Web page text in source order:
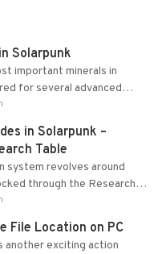
Solarpunk
important minerals in
for several advanced
in Solarpunk –
Table
system revolves around
through the Research
from the Tradebot.
File Location on PC
exciting action